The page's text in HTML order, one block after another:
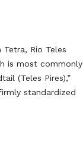
Tetra, Rio Teles
is most commonly
(Teles Pires),”
standardized